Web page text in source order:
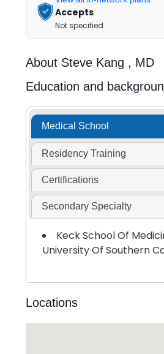
Accepts
Not specified
About Steve Kang , MD
Education and
Medical School
Residency Training
Certifications
Secondary Specialty
Keck School Of
University Of Southern
Locations